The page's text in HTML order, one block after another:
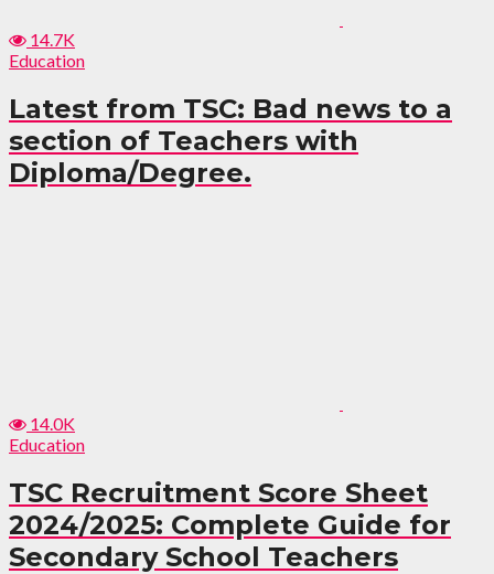
14.7K
Education
Latest from TSC: Bad news to a
section of Teachers with
Diploma/Degree.
14.0K
Education
TSC Recruitment Score Sheet
2024/2025: Complete Guide for
Secondary School Teachers